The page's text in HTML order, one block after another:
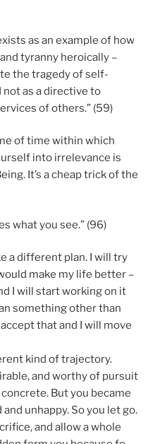
as an example of how
tyranny heroically –
the tragedy of self-
not as a directive to
of others.” (59)
of time within which
into irrelevance is
It’s a cheap trick of the
what you see.” (96)
a different plan. I will try
make my life better –
I will start working on it
something other than
that and I will move
kind of trajectory.
and worthy of pursuit
But you became
unhappy. So you let go.
and allow a whole